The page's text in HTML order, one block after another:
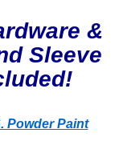
&
Sleeve
Powder Paint